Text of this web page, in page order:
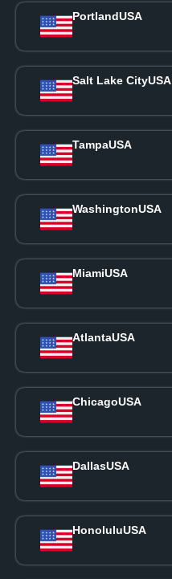
PortlandUSA
Salt Lake CityUSA
TampaUSA
WashingtonUSA
MiamiUSA
AtlantaUSA
ChicagoUSA
DallasUSA
HonoluluUSA